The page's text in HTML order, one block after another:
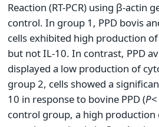
Reaction (RT-PCR) using β-actin
control. In group 1, PPD bovis
cells exhibited high production
but not IL-10. In contrast, PPD
displayed a low production of
group 2, cells showed a
10 in response to bovine PPD (P
control group, a high production